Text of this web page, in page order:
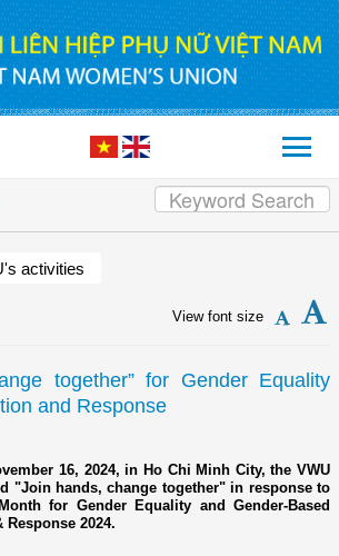
Appreciation letter by
activities
View font size
together” for Gender Equality
and Response
16, 2024, in Ho Chi Minh City, the VWU
"Join hands, change together" in response to
for Gender Equality and Gender-Based
2024.